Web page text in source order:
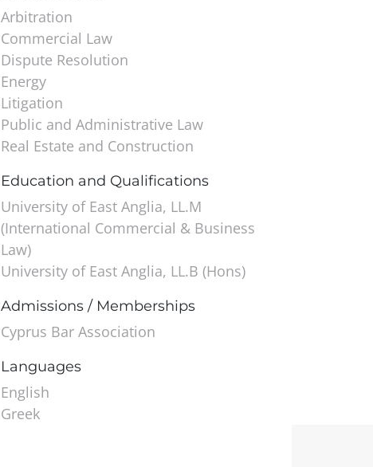
Arbitration
Commercial Law
Dispute Resolution
Energy
Litigation
Public and Administrative Law
Real Estate and Construction
Education and Qualifications
University of East Anglia, LL.M
(International Commercial & Business
Law)
University of East Anglia, LL.B (Hons)
Admissions / Memberships
Cyprus Bar Association
Languages
English
Greek